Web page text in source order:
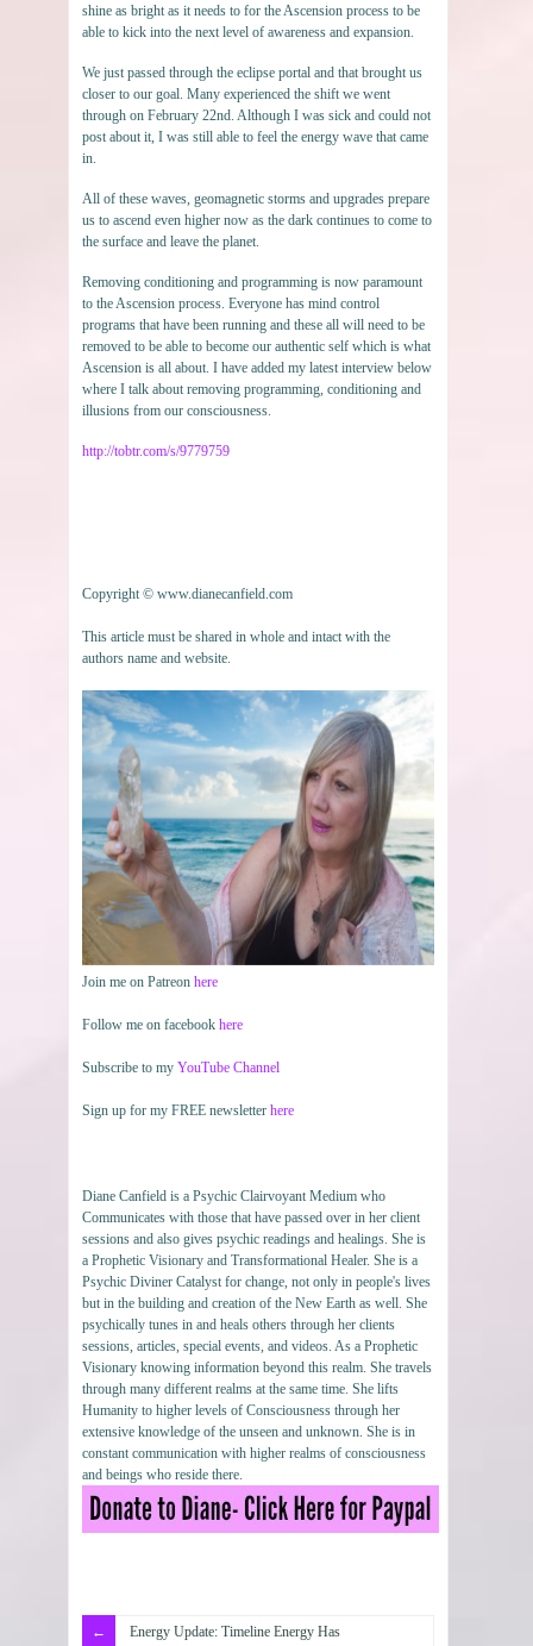
shine as bright as it needs to for the Ascension process to be
able to kick into the next level of awareness and expansion.
We just passed through the eclipse portal and that brought us
closer to our goal. Many experienced the shift we went
through on February 22nd. Although I was sick and could not
post about it, I was still able to feel the energy wave that came
in.
All of these waves, geomagnetic storms and upgrades prepare
us to ascend even higher now as the dark continues to come to
the surface and leave the planet.
Removing conditioning and programming is now paramount
to the Ascension process. Everyone has mind control
programs that have been running and these all will need to be
removed to be able to become our authentic self which is what
Ascension is all about. I have added my latest interview below
where I talk about removing programming, conditioning and
illusions from our consciousness.
http://tobtr.com/s/9779759
Copyright © www.dianecanfield.com
This article must be shared in whole and intact with the
authors name and website.
Join me on Patreon here
Follow me on facebook here
Subscribe to my YouTube Channel
Sign up for my FREE newsletter here
Diane Canfield is a Psychic Clairvoyant Medium who
Communicates with those that have passed over in her client
sessions and also gives psychic readings and healings. She is
a Prophetic Visionary and Transformational Healer. She is a
Psychic Diviner Catalyst for change, not only in people's lives
but in the building and creation of the New Earth as well. She
psychically tunes in and heals others through her clients
sessions, articles, special events, and videos. As a Prophetic
Visionary knowing information beyond this realm. She travels
through many different realms at the same time. She lifts
Humanity to higher levels of Consciousness through her
extensive knowledge of the unseen and unknown. She is in
constant communication with higher realms of consciousness
and beings who reside there.
Energy Update: Timeline Energy Has